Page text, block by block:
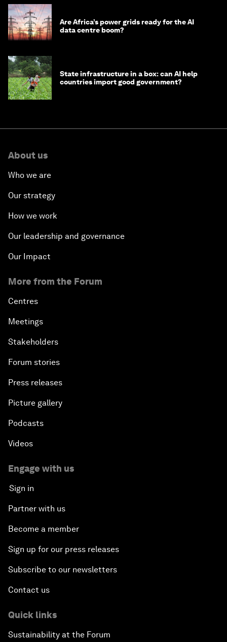
Are Africa’s power grids ready for the AI
data centre boom?
State infrastructure in a box: can AI help
countries import good government?
About us
Who we are
Our strategy
How we work
Our leadership and governance
Our Impact
More from the Forum
Centres
Meetings
Stakeholders
Forum stories
Press releases
Picture gallery
Podcasts
Videos
Engage with us
Sign in
Partner with us
Become a member
Sign up for our press releases
Subscribe to our newsletters
Contact us
Quick links
Sustainability at the Forum